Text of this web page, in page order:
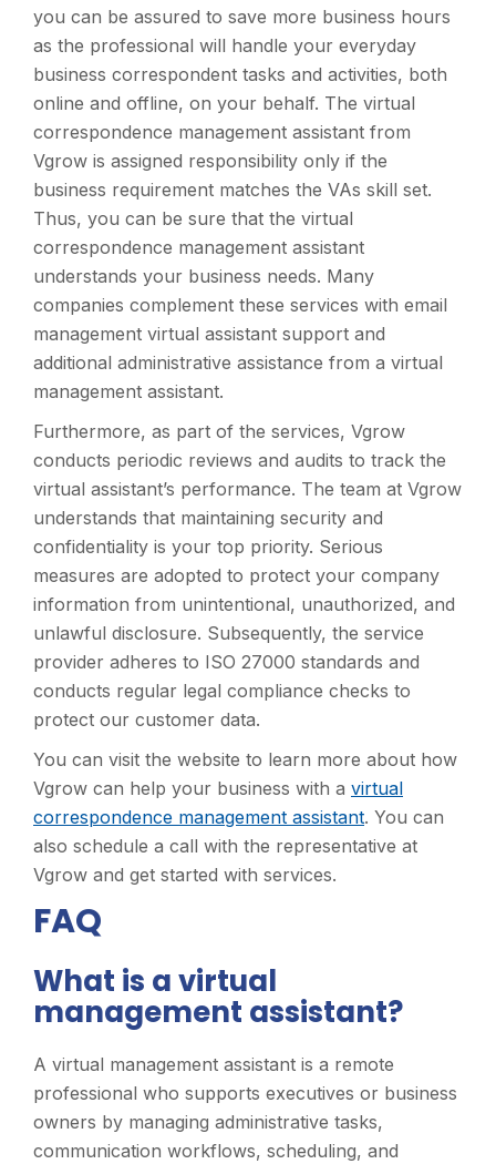
you can be assured to save more business hours
as the professional will handle your everyday
business correspondent tasks and activities, both
online and offline, on your behalf. The virtual
correspondence management assistant from
Vgrow is assigned responsibility only if the
business requirement matches the VAs skill set.
Thus, you can be sure that the virtual
correspondence management assistant
understands your business needs. Many
companies complement these services with email
management virtual assistant support and
additional administrative assistance from a virtual
management assistant.
Furthermore, as part of the services, Vgrow
conducts periodic reviews and audits to track the
virtual assistant’s performance. The team at Vgrow
understands that maintaining security and
confidentiality is your top priority. Serious
measures are adopted to protect your company
information from unintentional, unauthorized, and
unlawful disclosure. Subsequently, the service
provider adheres to ISO 27000 standards and
conducts regular legal compliance checks to
protect our customer data.
You can visit the website to learn more about how
Vgrow can help your business with a virtual
correspondence management assistant. You can
also schedule a call with the representative at
Vgrow and get started with services.
FAQ
What is a virtual
management assistant?
A virtual management assistant is a remote
professional who supports executives or business
owners by managing administrative tasks,
communication workflows, scheduling, and